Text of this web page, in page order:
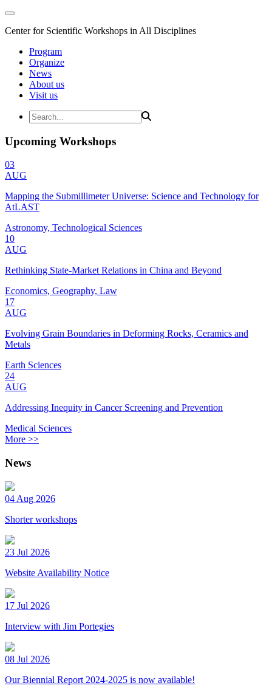
Center for Scientific Workshops in All Disciplines
Program
Organize
News
About us
Visit us
Upcoming Workshops
03
AUG
Mapping the Submillimeter Universe: Science and Technology for
AtLAST
Astronomy, Technological Sciences
10
AUG
Rethinking State-Market Relations in China and Beyond
Economics, Geography, Law
17
AUG
Evolving Grain Boundaries in Deforming Rocks, Ceramics and
Metals
Earth Sciences
24
AUG
Addressing Inequity in Cancer Screening and Prevention
Medical Sciences
More >>
News
04 Aug 2026
Shorter workshops
23 Jul 2026
Website Availability Notice
17 Jul 2026
Interview with Jim Portegies
08 Jul 2026
Our Biennial Report 2024-2025 is now available!